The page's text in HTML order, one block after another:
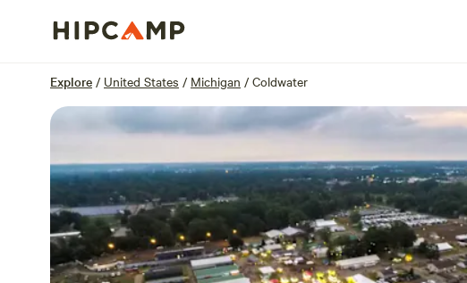
Explore / United States / Michigan / Coldwater